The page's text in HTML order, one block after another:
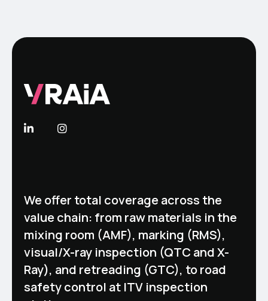
We offer total coverage across the
value chain: from raw materials in the
mixing room (AMF), marking (RMS),
visual/X-ray inspection (QTC and X-
Ray), and retreading (GTC), to road
safety control at ITV inspection